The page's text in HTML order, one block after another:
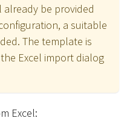
be provided
a suitable
The template is
Excel import dialog
Excel: